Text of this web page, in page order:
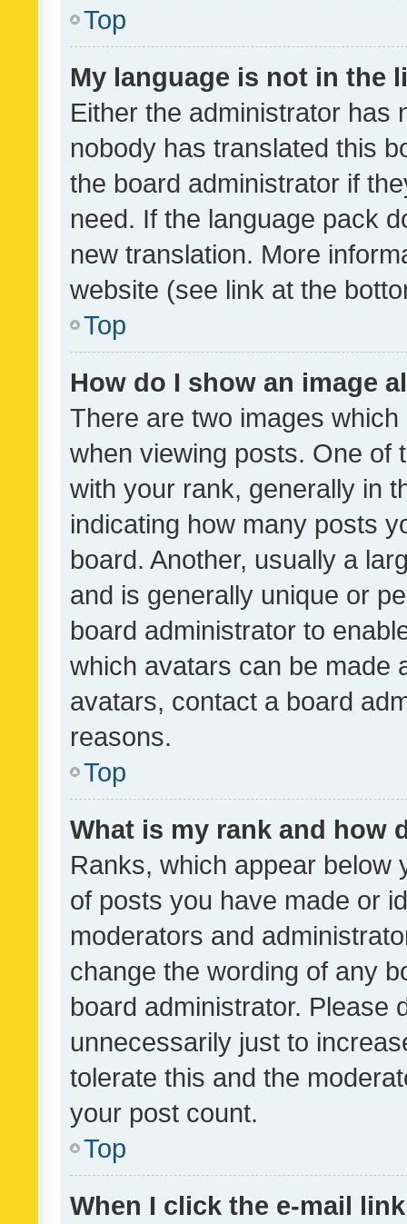
Top
My language is not in the
Either the administrator has
nobody has translated this
the board administrator if
need. If the language pack
new translation. More
website (see link at the
Top
How do I show an image
There are two images
when viewing posts. One of
with your rank, generally in
indicating how many posts
board. Another, usually a
and is generally unique or
board administrator to
which avatars can be made
avatars, contact a board
reasons.
Top
What is my rank and how
Ranks, which appear below
of posts you have made or
moderators and
change the wording of any
board administrator. Please
unnecessarily just to
tolerate this and the
your post count.
Top
When I click the e-mail